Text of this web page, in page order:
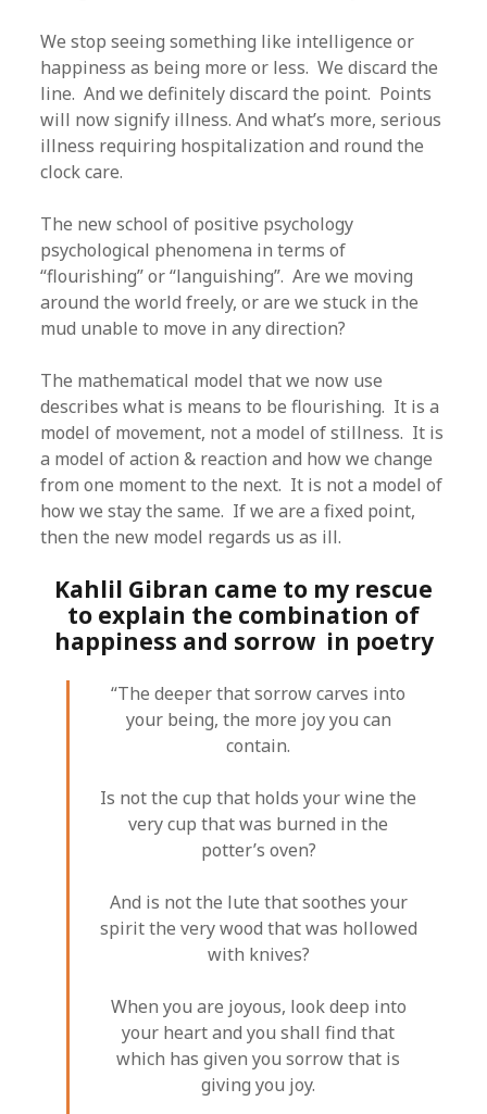
We stop seeing something like intelligence or
happiness as being more or less. We discard the
line. And we definitely discard the point. Points
will now signify illness. And what’s more, serious
illness requiring hospitalization and round the
clock care.
The new school of positive psychology
psychological phenomena in terms of
“flourishing” or “languishing”. Are we moving
around the world freely, or are we stuck in the
mud unable to move in any direction?
The mathematical model that we now use
describes what is means to be flourishing. It is a
model of movement, not a model of stillness. It is
a model of action & reaction and how we change
from one moment to the next. It is not a model of
how we stay the same. If we are a fixed point,
then the new model regards us as ill.
Kahlil Gibran came to my rescue
to explain the combination of
happiness and sorrow in poetry
“The deeper that sorrow carves into
your being, the more joy you can
contain.
Is not the cup that holds your wine the
very cup that was burned in the
potter’s oven?
And is not the lute that soothes your
spirit the very wood that was hollowed
with knives?
When you are joyous, look deep into
your heart and you shall find that
which has given you sorrow that is
giving you joy.